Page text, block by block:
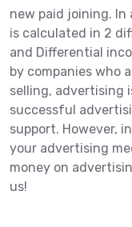
new paid joining. In
is calculated in 2
and Differential
by companies who
selling, advertising
successful
support. However,
your advertising
money on
us!